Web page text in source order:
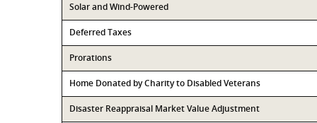
Solar and Wind-Powered
Deferred Taxes
Prorations
Home Donated by Charity to Disabled Veterans
Disaster Reappraisal Market Value Adjustment